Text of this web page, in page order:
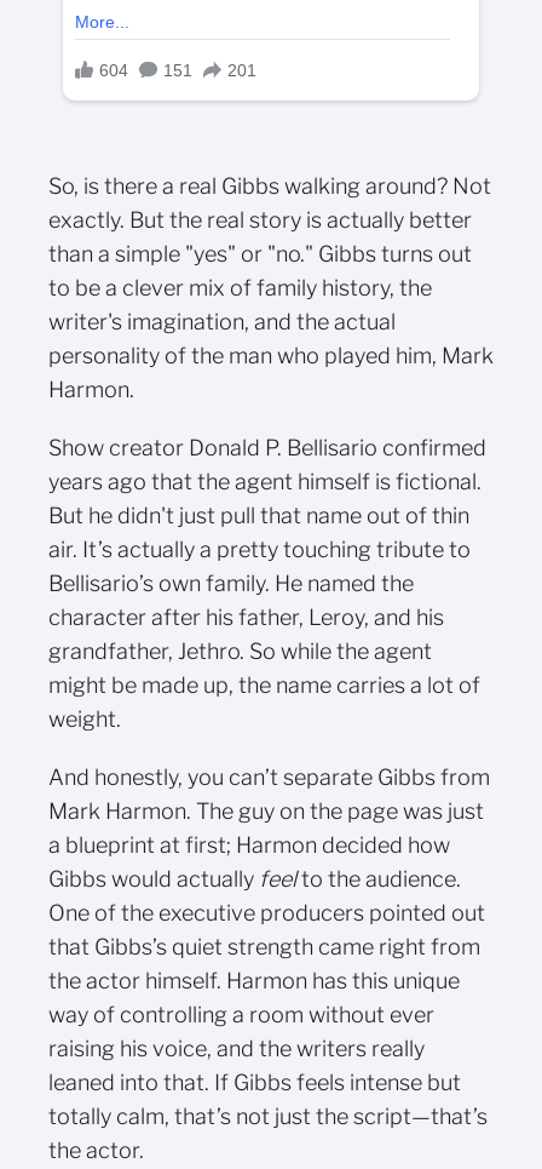
So, is there a real Gibbs walking around? Not
exactly. But the real story is actually better
than a simple "yes" or "no." Gibbs turns out
to be a clever mix of family history, the
writer's imagination, and the actual
personality of the man who played him, Mark
Harmon.
Show creator Donald P. Bellisario confirmed
years ago that the agent himself is fictional.
But he didn't just pull that name out of thin
air. It’s actually a pretty touching tribute to
Bellisario’s own family. He named the
character after his father, Leroy, and his
grandfather, Jethro. So while the agent
might be made up, the name carries a lot of
weight.
And honestly, you can’t separate Gibbs from
Mark Harmon. The guy on the page was just
a blueprint at first; Harmon decided how
Gibbs would actually feelto the audience.
One of the executive producers pointed out
that Gibbs’s quiet strength came right from
the actor himself. Harmon has this unique
way of controlling a room without ever
raising his voice, and the writers really
leaned into that. If Gibbs feels intense but
totally calm, that’s not just the script—that’s
the actor.